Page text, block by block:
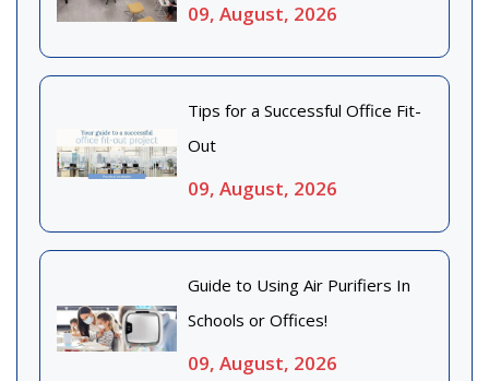
09, August, 2026
Tips for a Successful Office Fit-
Out
09, August, 2026
Guide to Using Air Purifiers In
Schools or Offices!
09, August, 2026